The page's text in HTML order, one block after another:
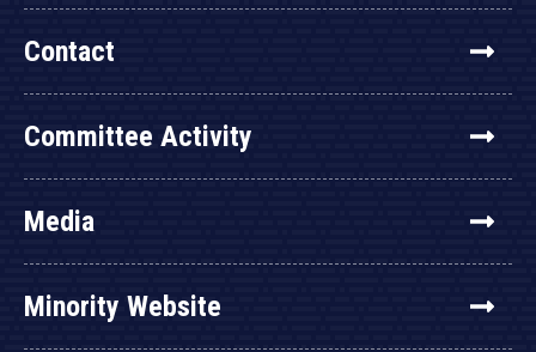
Contact
Committee Activity
Media
Minority Website